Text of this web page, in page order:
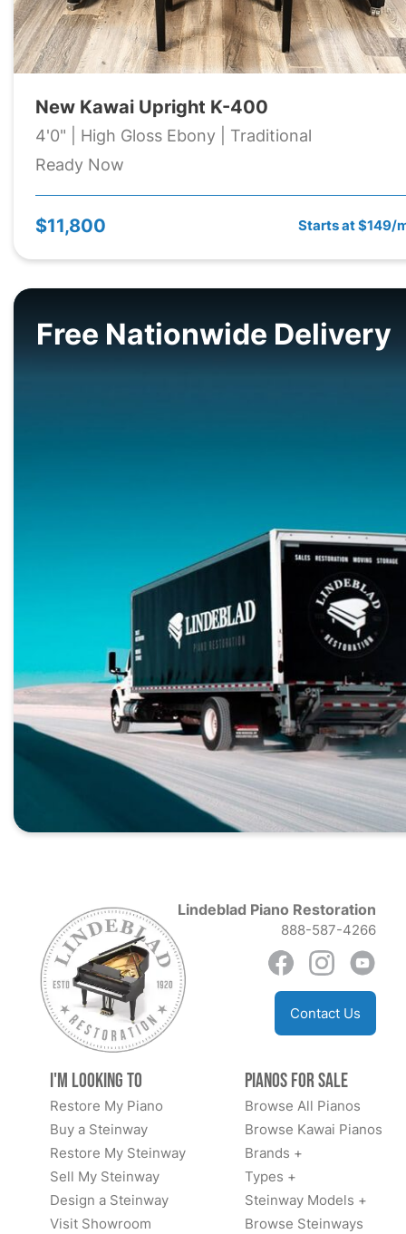
New Kawai Upright K-400
4'0" | High Gloss Ebony | Traditional
Ready Now
$11,800 Starts at $149/
Free Nationwide Delivery
Lindeblad Piano Restoration
888-587-4266
Contact Us
I'm Looking to
Restore My Piano
Buy a Steinway
Restore My Steinway
Sell My Steinway
Design a Steinway
Visit Showroom
Pianos for Sale
Browse All Pianos
Browse Kawai Pianos
Brands +
Types +
Steinway Models +
Browse Steinways